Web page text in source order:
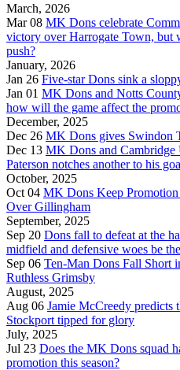
March, 2026
Mar 08 MK Dons celebrate
victory over Harrogate Town, but
push?
January, 2026
Jan 26 Five-star Dons sink a
Jan 01 MK Dons and Notts
how will the game affect the
December, 2025
Dec 26 MK Dons gives Swindon
Dec 13 MK Dons and Cambridge
Paterson notches another to his
October, 2025
Oct 04 MK Dons Keep
Over Gillingham
September, 2025
Sep 20 Dons fall to defeat at the
midfield and defensive woes be
Sep 06 Ten-Man Dons Fall Short
Ruthless Grimsby
August, 2025
Aug 06 Jamie McCreedy predicts
Stockport tipped for glory
July, 2025
Jul 23 Does the MK Dons squad
promotion this season?